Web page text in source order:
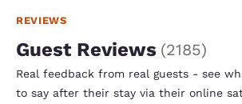
REVIEWS
Guest Reviews (2185)
Real feedback from real guests - see
to say after their stay via their online